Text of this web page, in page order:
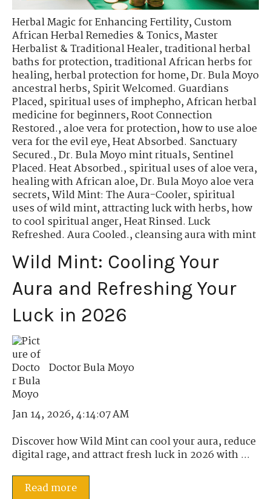
Herbal Magic for Enhancing Fertility,Custom
African Herbal Remedies & Tonics,Master
Herbalist & Traditional Healer,traditional herbal
baths for protection,traditional African herbs for
healing,herbal protection for home,Dr. Bula Moyo
ancestral herbs,Spirit Welcomed. Guardians
Placed,spiritual uses of imphepho,African herbal
medicine for beginners,Root Connection
Restored.,aloe vera for protection,how to use aloe
vera for the evil eye,Heat Absorbed. Sanctuary
Secured.,Dr. Bula Moyo mint rituals,Sentinel
Placed. Heat Absorbed.,spiritual uses of aloe vera,
healing with African aloe,Dr. Bula Moyo aloe vera
secrets,Wild Mint: The Aura-Cooler,spiritual
uses of wild mint,attracting luck with herbs,how
to cool spiritual anger,Heat Rinsed. Luck
Refreshed. Aura Cooled.,cleansing aura with mint
Wild Mint: Cooling Your
Aura and Refreshing Your
Luck in 2026
Doctor Bula Moyo
Jan 14, 2026, 4:14:07 AM
Discover how Wild Mint can cool your aura, reduce
digital rage, and attract fresh luck in 2026 with ...
Read more